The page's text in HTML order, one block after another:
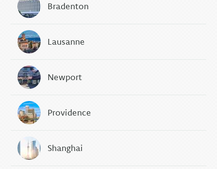
Bradenton
Lausanne
Newport
Providence
Shanghai